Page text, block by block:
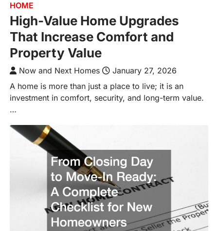
HOME
High-Value Home Upgrades
That Increase Comfort and
Property Value
Now and Next Homes
January 27, 2026
A home is more than just a place to live; it is an
investment in comfort, security, and long-term value.
…